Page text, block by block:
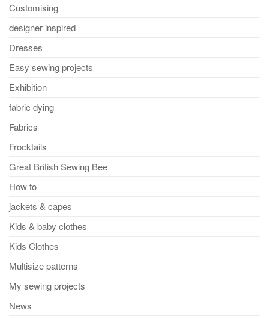
Customising
designer inspired
Dresses
Easy sewing projects
Exhibition
fabric dying
Fabrics
Frocktails
Great British Sewing Bee
How to
jackets & capes
Kids & baby clothes
Kids Clothes
Multisize patterns
My sewing projects
News